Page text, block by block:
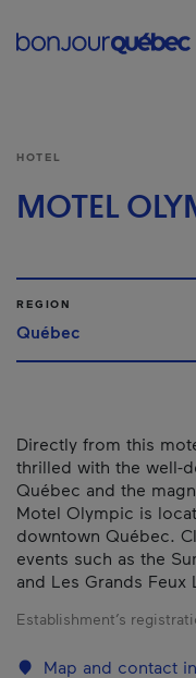
HOTEL
MOTEL
REGION
Québec
Directly from this
thrilled with the well-
Québec and the
Motel Olympic is
downtown Québec.
events such as the
and Les Grands Feux
Establishment’s
Map and contact